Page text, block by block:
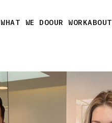
WHAT WE DOOUR WORKABOUT